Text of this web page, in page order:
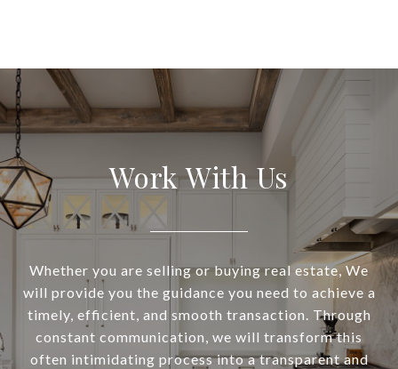
Work With Us
Whether you are selling or buying real estate, We
will provide you the guidance you need to achieve a
timely, efficient, and smooth transaction. Through
constant communication, we will transform this
often intimidating process into a transparent and